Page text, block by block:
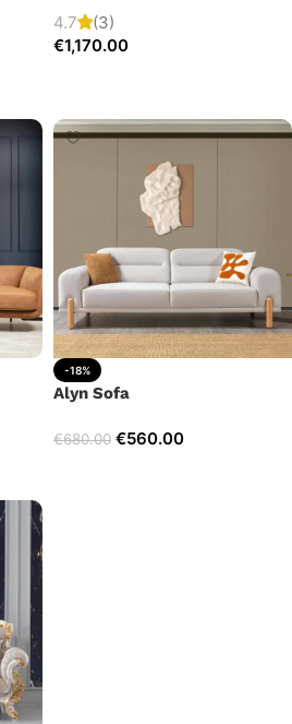
4.7
(3)
€1,170.00
-18%
Alyn Sofa
€680.00 €560.00